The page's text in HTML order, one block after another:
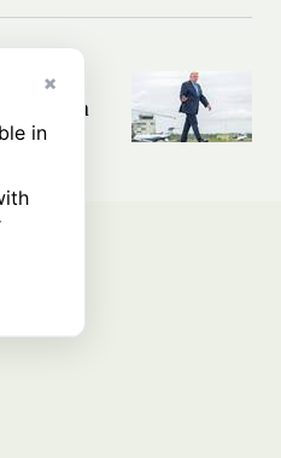
with
×
in